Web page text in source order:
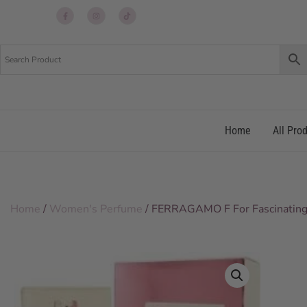
Home All
Home / Women's Perfume / FERRAGAMO F For